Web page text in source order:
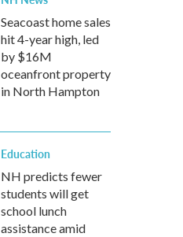
Seacoast home sales
hit 4-year high, led
by $16M
oceanfront property
in North Hampton
Education
NH predicts fewer
students will get
school lunch
assistance amid